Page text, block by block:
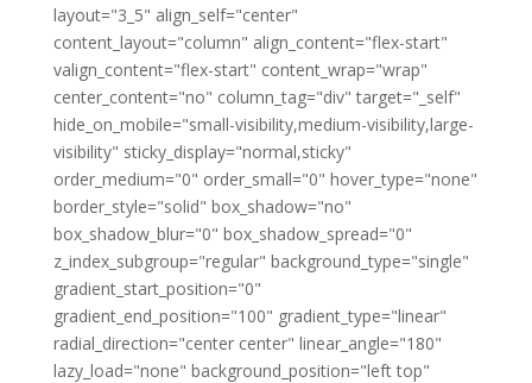
layout="3_5" align_self="center"
content_layout="column" align_content="flex-start"
valign_content="flex-start" content_wrap="wrap"
center_content="no" column_tag="div" target="_self"
hide_on_mobile="small-visibility,medium-visibility,large-
visibility" sticky_display="normal,sticky"
order_medium="0" order_small="0" hover_type="none"
border_style="solid" box_shadow="no"
box_shadow_blur="0" box_shadow_spread="0"
z_index_subgroup="regular" background_type="single"
gradient_start_position="0"
gradient_end_position="100" gradient_type="linear"
radial_direction="center center" linear_angle="180"
lazy_load="none" background_position="left top"